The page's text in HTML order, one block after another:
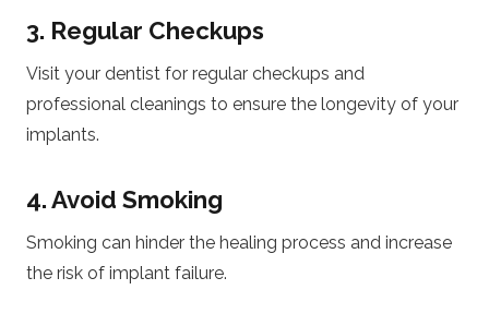
3. Regular Checkups
Visit your dentist for regular checkups and
professional cleanings to ensure the longevity of your
implants.
4. Avoid Smoking
Smoking can hinder the healing process and increase
the risk of implant failure.